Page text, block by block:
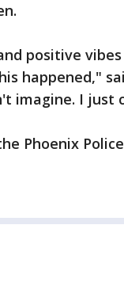
positive
happened,"
imagine. I just
Phoenix